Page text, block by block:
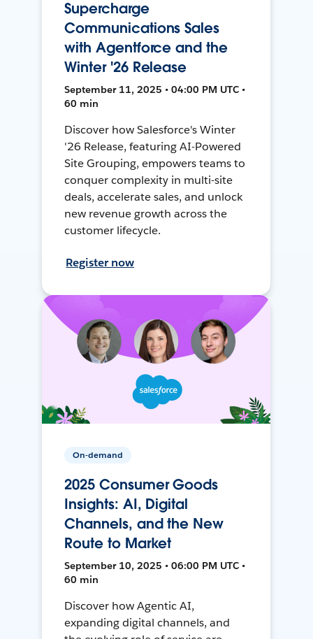
Supercharge
Communications Sales
with Agentforce and the
Winter '26 Release
September 11, 2025 • 04:00 PM UTC •
60 min
Discover how Salesforce's Winter
'26 Release, featuring AI-Powered
Site Grouping, empowers teams to
conquer complexity in multi-site
deals, accelerate sales, and unlock
new revenue growth across the
customer lifecycle.
Register now
On-demand
2025 Consumer Goods
Insights: AI, Digital
Channels, and the New
Route to Market
September 10, 2025 • 06:00 PM UTC •
60 min
Discover how Agentic AI,
expanding digital channels, and